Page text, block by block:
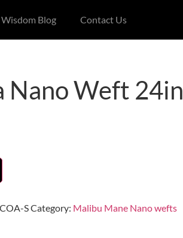
Blog Contact Us
Nano Weft 24in
SCategory: Malibu Mane Nano wefts